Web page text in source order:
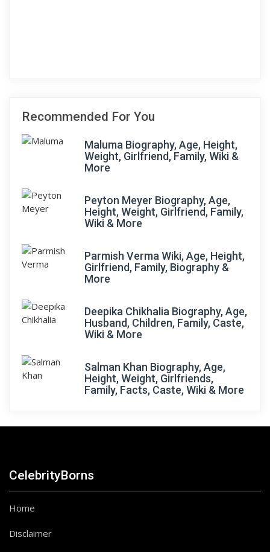
Recommended For You
Maluma Biography, Age, Height,
Weight, Girlfriend, Family, Wiki &
More
Peyton Meyer Biography, Age,
Height, Weight, Girlfriend, Family,
Wiki & More
Parmish Verma Wiki, Age, Height,
Girlfriend, Family, Biography &
More
Deepika Chikhalia Biography, Age,
Husband, Children, Family, Caste,
Wiki & More
Salman Khan Biography, Age,
Height, Weight, Girlfriends,
Family, Facts, Caste, Wiki & More
CelebrityBorns
Home
Disclaimer